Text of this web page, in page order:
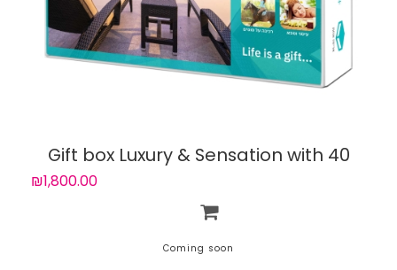
Gift box Luxury & Sensation with 40
₪1,800.00